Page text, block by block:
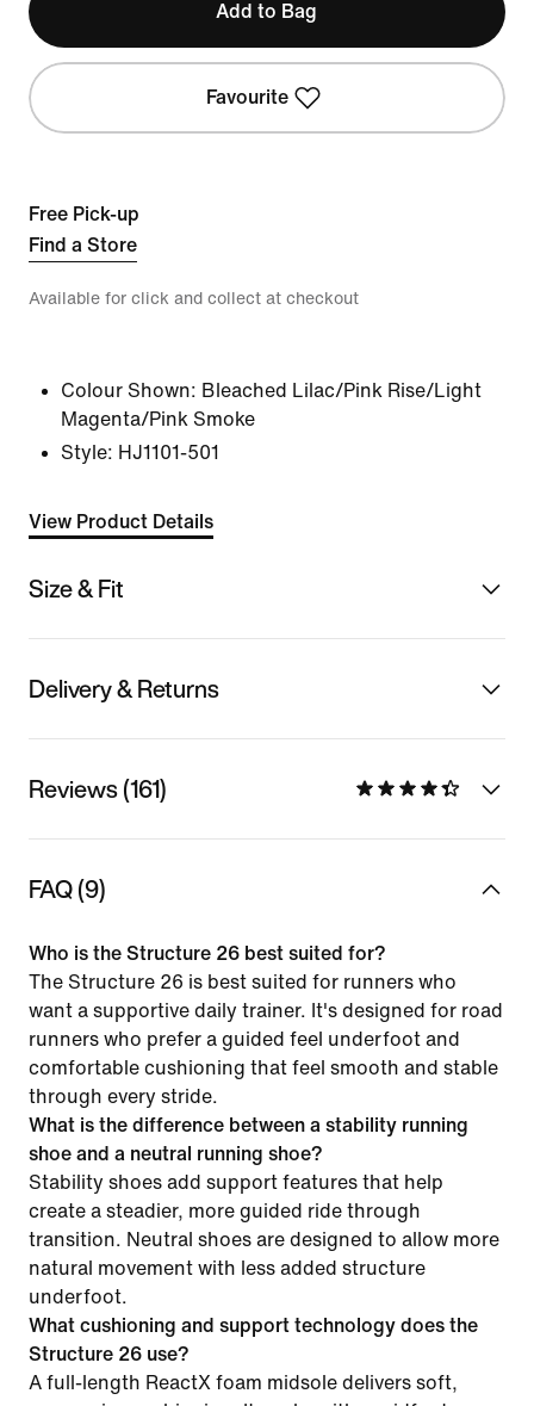
Add to Bag
Favourite
Free Pick-up
Find a Store
Available for click and collect at checkout
Colour Shown: Bleached Lilac/Pink Rise/Light
Magenta/Pink Smoke
Style: HJ1101-501
View Product Details
Size & Fit
Delivery & Returns
Reviews (161)
FAQ (9)
Who is the Structure 26 best suited for?
The Structure 26 is best suited for runners who
want a supportive daily trainer. It's designed for road
runners who prefer a guided feel underfoot and
comfortable cushioning that feel smooth and stable
through every stride.
What is the difference between a stability running
shoe and a neutral running shoe?
Stability shoes add support features that help
create a steadier, more guided ride through
transition. Neutral shoes are designed to allow more
natural movement with less added structure
underfoot.
What cushioning and support technology does the
Structure 26 use?
A full-length ReactX foam midsole delivers soft,